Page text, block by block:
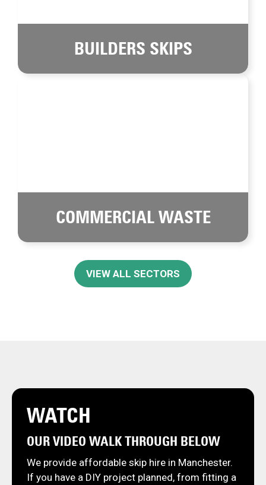
BUILDERS SKIPS
COMMERCIAL WASTE
VIEW ALL SECTORS
WATCH
OUR VIDEO WALK THROUGH BELOW
We provide affordable skip hire in Manchester.
If you have a DIY project planned, from fitting a